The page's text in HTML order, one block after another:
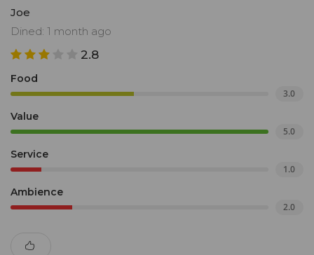
Joe
Dined: 1 month ago
2.8
Food
3.0
Value
5.0
Service
1.0
Ambience
2.0